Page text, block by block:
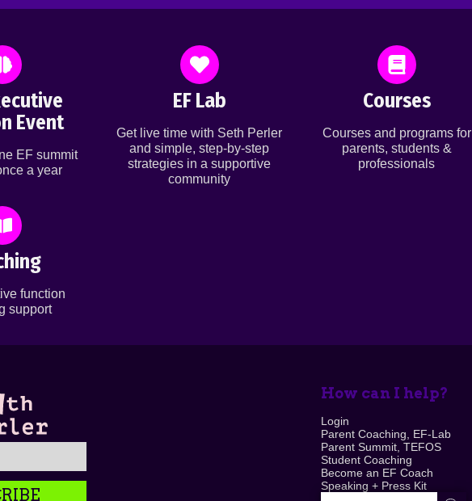
Event
EF summit
a year
EF Lab
Get live time with Seth Perler
and simple, step-by-step
strategies in a supportive
community
Courses
Courses and programs for
parents, students &
professionals
function
support
How can I help?
Login
Parent Coaching, EF-Lab
Parent Summit, TEFOS
Student Coaching
Become an EF Coach
Speaking + Press Kit